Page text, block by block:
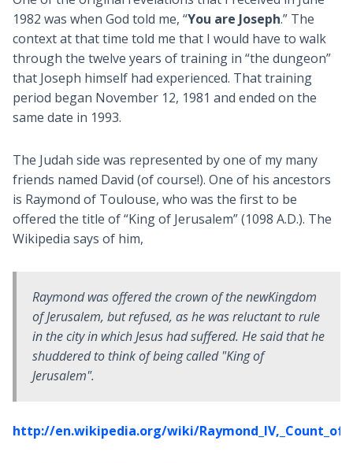
1982 was when God told me, “You are Joseph.” The
context at that time told me that I would have to walk
through the twelve years of training in “the dungeon”
that Joseph himself had experienced. That training
period began November 12, 1981 and ended on the
same date in 1993.
The Judah side was represented by one of my many
friends named David (of course!). One of his ancestors
is Raymond of Toulouse, who was the first to be
offered the title of “King of Jerusalem” (1098 A.D.). The
Wikipedia says of him,
Raymond was offered the crown of the newKingdom
of Jerusalem, but refused, as he was reluctant to rule
in the city in which Jesus had suffered. He said that he
shuddered to think of being called "King of
Jerusalem".
http://en.wikipedia.org/wiki/